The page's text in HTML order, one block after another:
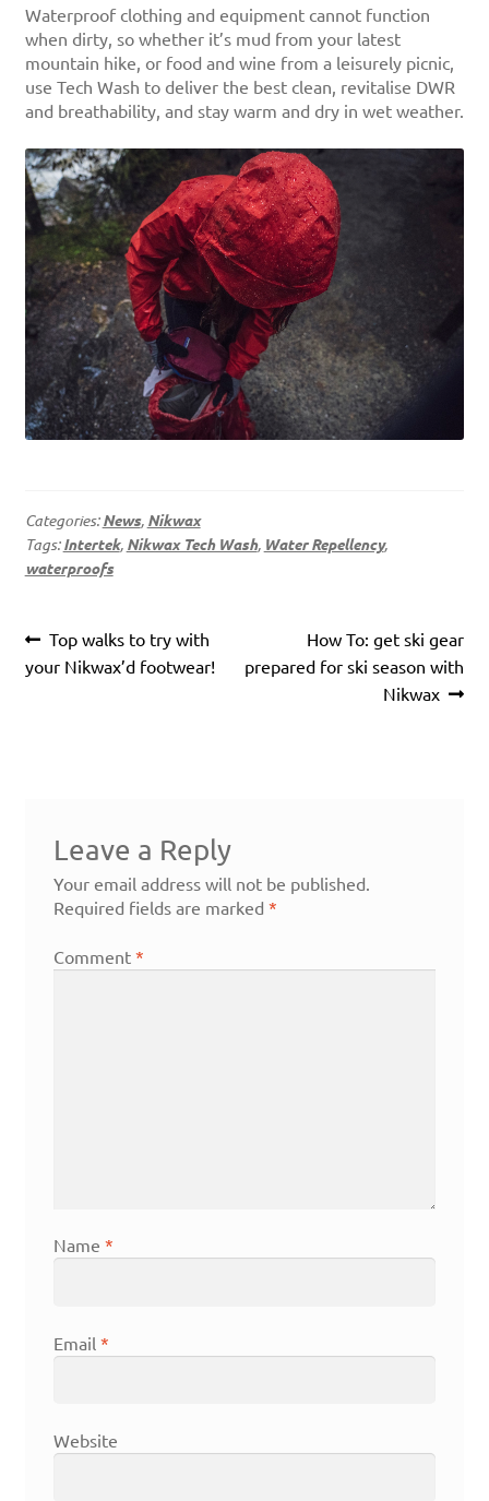
Waterproof clothing and equipment cannot function
when dirty, so whether it’s mud from your latest
mountain hike, or food and wine from a leisurely picnic,
use Tech Wash to deliver the best clean, revitalise DWR
and breathability, and stay warm and dry in wet weather.
Categories:News, Nikwax
Tags:Intertek, Nikwax Tech Wash, Water Repellency,
waterproofs
Post
navigation
Previous
post:
Top walks to try with
your Nikwax’d footwear!
Next
post:
How To: get ski gear
prepared for ski season with
Nikwax
Leave a Reply
Your email address will not be published.
Required fields are marked *
Comment *
Name *
Email *
Website